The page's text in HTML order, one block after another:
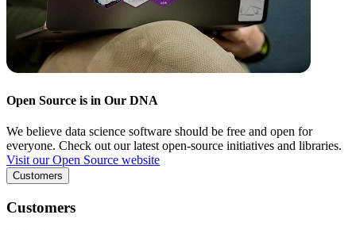
Open Source is in Our DNA
We believe data science software should be free and open for
everyone. Check out our latest open-source initiatives and libraries.
Visit our Open Source website
Customers
Customers